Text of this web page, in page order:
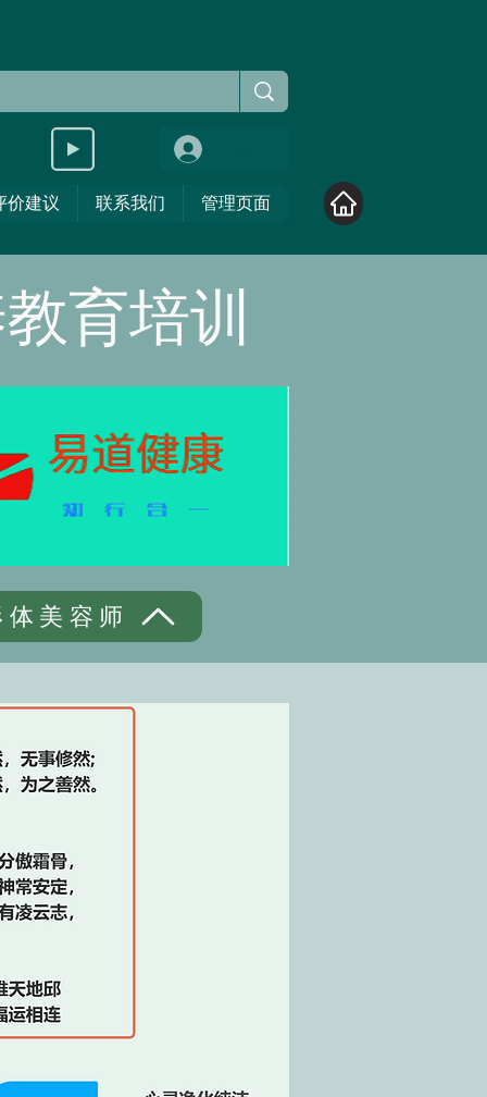
价建议 联系我们 管理页面
育培训
体美容师